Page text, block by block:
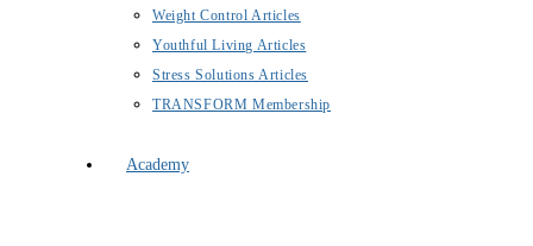
Weight Control Articles
Youthful Living Articles
Stress Solutions Articles
TRANSFORM Membership
Academy